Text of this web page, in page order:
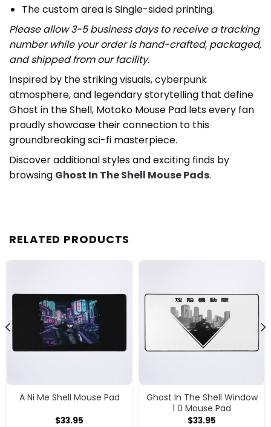
The custom area is Single-sided printing.
Please allow 3-5 business days to receive a tracking
number while your order is hand-crafted, packaged,
and shipped from our facility.
Inspired by the striking visuals, cyberpunk
atmosphere, and legendary storytelling that define
Ghost in the Shell, Motoko Mouse Pad lets every fan
proudly showcase their connection to this
groundbreaking sci-fi masterpiece.
Discover additional styles and exciting finds by
browsing Ghost In The Shell Mouse Pads.
RELATED PRODUCTS
A Ni Me Shell Mouse Pad
$33.95
Ghost In The Shell Window
1 0 Mouse Pad
$33.95